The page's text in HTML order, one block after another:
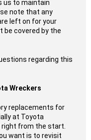
us to maintain
note that any
left on for your
be covered by the
regarding this
Wreckers
replacements for
at Toyota
from the start.
want is to revisit